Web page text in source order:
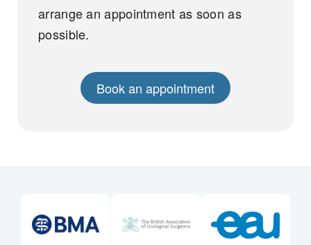
arrange an appointment as soon as
possible.
Book an appointment